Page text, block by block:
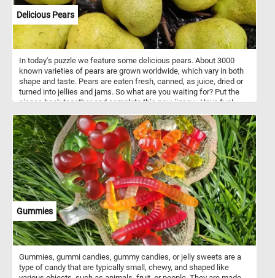
Delicious Pears
In today's puzzle we feature some delicious pears. About 3000
known varieties of pears are grown worldwide, which vary in both
shape and taste. Pears are eaten fresh, canned, as juice, dried or
turned into jellies and jams. So what are you waiting for? Put the
pieces back together and complete this new jigsaw. Have fun!
Gummies
Gummies, gummi candies, gummy candies, or jelly sweets are a
type of candy that are typically small, chewy, and shaped like